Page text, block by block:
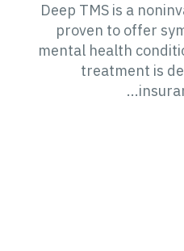
Deep TMS is a
proven to offer
mental health
treatment is